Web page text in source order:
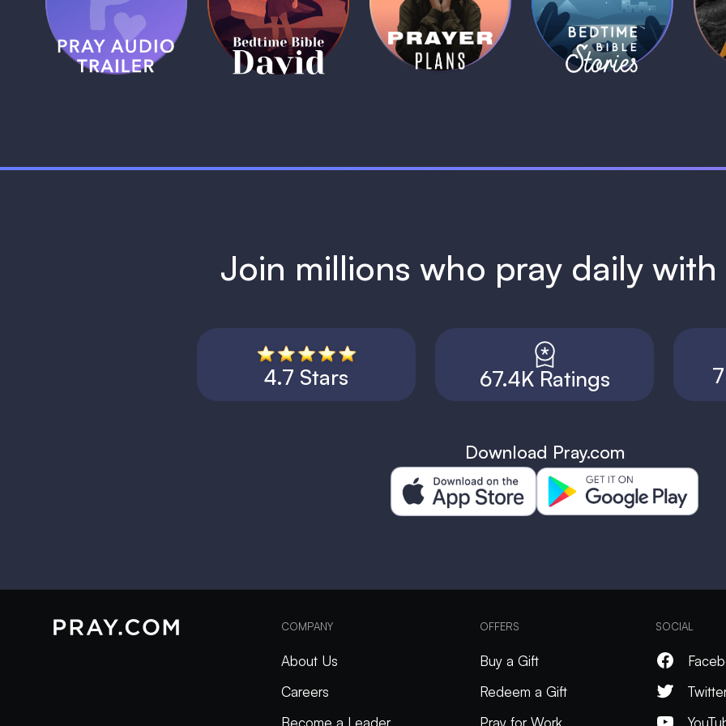
1 MIN
David
1 MIN
1 MIN 1 MIN
Join millions who pray daily with
4.7 Stars 67.4K Ratings
Download Pray.com
COMPANY
About Us
Careers
Become a Leader
OFFERS
Buy a Gift
Redeem a Gift
Pray for Work
SOCIAL